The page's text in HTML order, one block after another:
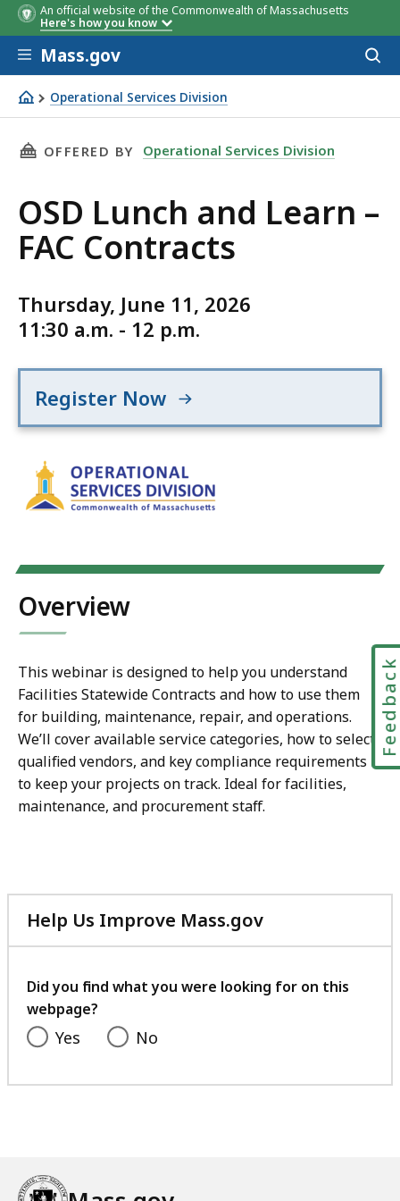
An official website of the Commonwealth of Massachusetts
Here's how you know
Skip to main content
Mass.gov
Operational Services Division
OSD Lunch and Learn – FAC Contracts
THIS PAGE, OSD LUNCH AND LEARN – FAC
OFFERED BY Operational Services Division
OSD Lunch and Learn –
FAC Contracts
Thursday, June 11, 2026
11:30 a.m. - 12 p.m.
Register Now
Overview
This webinar is designed to help you understand
Facilities Statewide Contracts and how to use them
for building, maintenance, repair, and operations.
We’ll cover available service categories, how to select
qualified vendors, and key compliance requirements
to keep your projects on track. Ideal for facilities,
maintenance, and procurement staff.
Help Us Improve Mass.gov
with
feedback
Did you find what you were looking for on this
webpage?
Yes No
Feedback